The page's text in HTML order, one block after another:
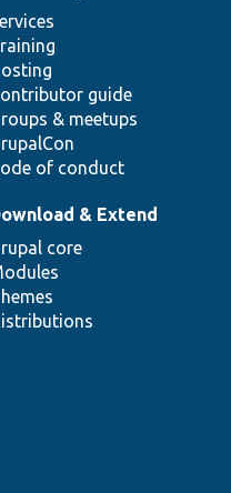
guide
& meetups
of conduct
& Extend
core